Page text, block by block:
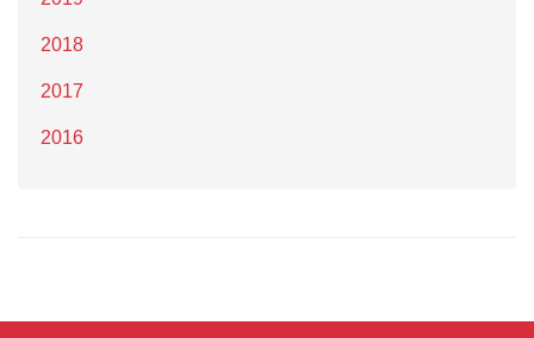
2018
2017
2016